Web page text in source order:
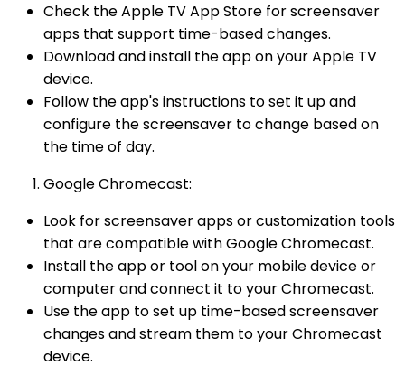
Check the Apple TV App Store for screensaver
apps that support time-based changes.
Download and install the app on your Apple TV
device.
Follow the app's instructions to set it up and
configure the screensaver to change based on
the time of day.
Google Chromecast:
Look for screensaver apps or customization tools
that are compatible with Google Chromecast.
Install the app or tool on your mobile device or
computer and connect it to your Chromecast.
Use the app to set up time-based screensaver
changes and stream them to your Chromecast
device.